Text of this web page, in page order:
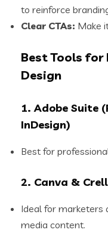
to reinforce
Clear CTAs: Make
Best Tools
Design
1. Adobe Suite
InDesign)
Best for
2. Canva &
Ideal for marketers
media content.